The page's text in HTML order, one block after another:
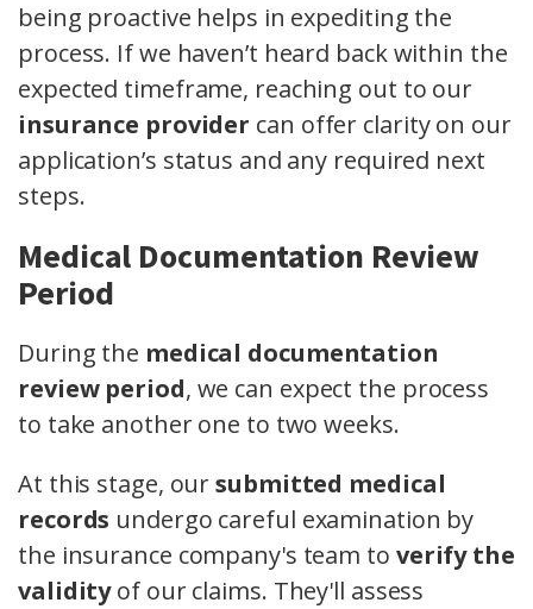
being proactive helps in expediting the
process. If we haven’t heard back within the
expected timeframe, reaching out to our
insurance provider can offer clarity on our
application’s status and any required next
steps.
Medical Documentation Review
Period
During the medical documentation
review period, we can expect the process
to take another one to two weeks.
At this stage, oursubmitted medical
records undergo careful examination by
the insurance company's team to verify the
validityof our claims. They'll assess